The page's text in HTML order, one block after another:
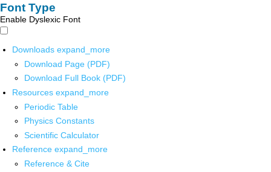
Font Type
Enable Dyslexic Font
Downloads expand_more
Download Page (PDF)
Download Full Book (PDF)
Resources expand_more
Periodic Table
Physics Constants
Scientific Calculator
Reference expand_more
Reference & Cite